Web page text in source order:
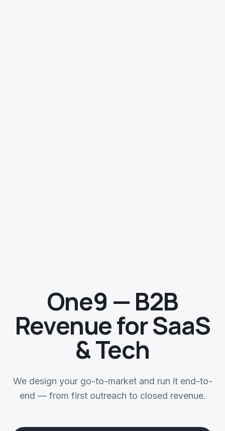
One9 — B2B
Revenue for SaaS
& Tech
We design your go-to-market and run it end-to-
end — from first outreach to closed revenue.